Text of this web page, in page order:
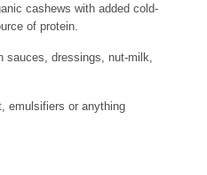
cashews with added cold-
of protein.
sauces, dressings, nut-milk,
emulsifiers or anything